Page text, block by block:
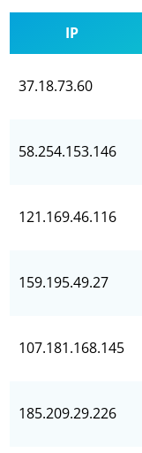
IP
37.18.73.60
58.254.153.146
121.169.46.116
159.195.49.27
107.181.168.145
185.209.29.226